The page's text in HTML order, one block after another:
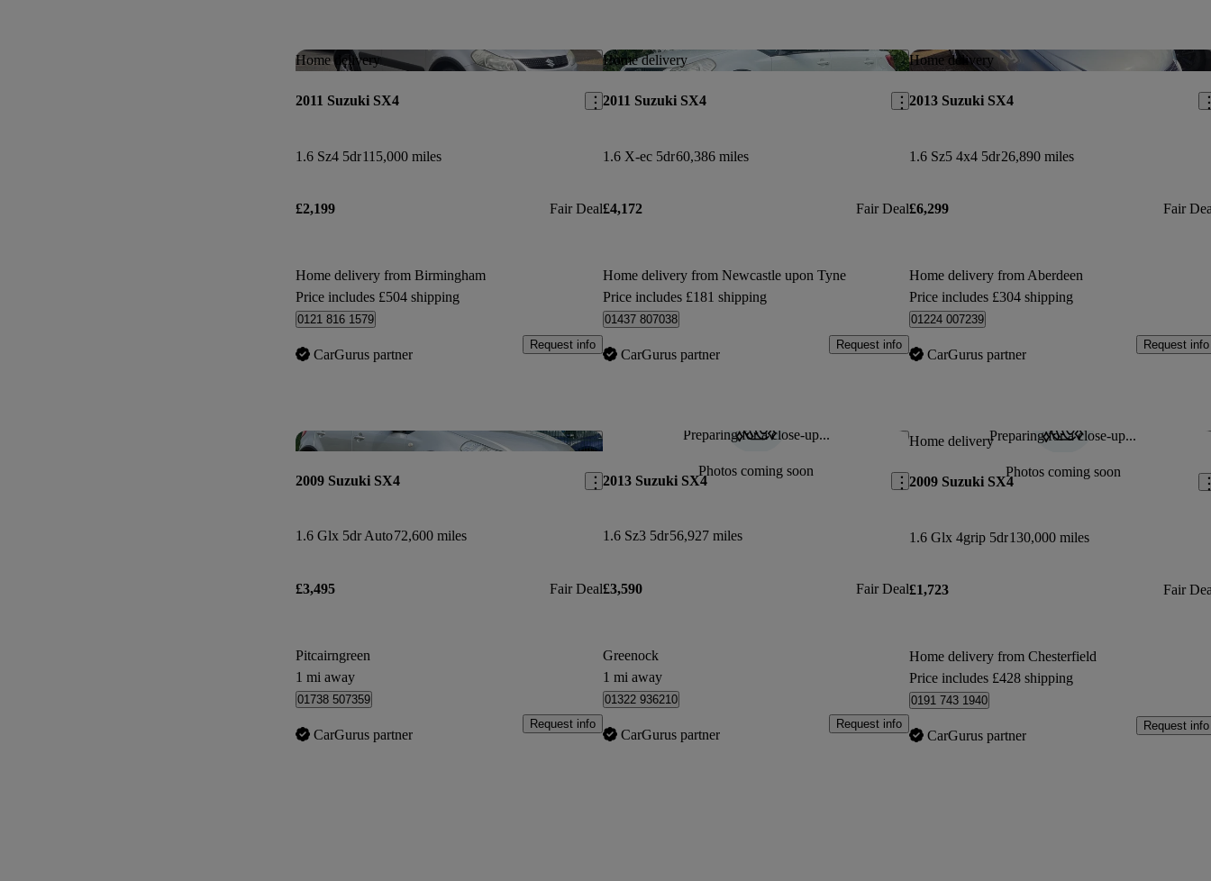
Home delivery Save this listing
2011 Suzuki SX4
1.6 Sz4 5dr115,000 miles
£2,199 Fair Deal
Home delivery from Birmingham
Price includes £504 shipping
0121 816 1579
CarGurus partner
Request info
Home delivery Save this listing
2011 Suzuki SX4
1.6 X-ec 5dr60,386 miles
£4,172 Fair Deal
Home delivery from Newcastle upon Tyne
Price includes £181 shipping
01437 807038
CarGurus partner
Request info
Home delivery
2013 Suzuki SX4
1.6 Sz5 4x4 5dr26,890 miles
£6,299 Fair
Home delivery from Aberdeen
Price includes £304 shipping
01224 007239
CarGurus partner
Request info
Save this listing
2009 Suzuki SX4
1.6 Glx 5dr Auto72,600 miles
£3,495 Fair Deal
Pitcairngreen
1 mi away
01738 507359
CarGurus partner
Request info
Preparing for a close-up...
Photos coming soon
Save this listing
2013 Suzuki SX4
1.6 Sz3 5dr56,927 miles
£3,590 Fair Deal
Greenock
1 mi away
01322 936210
CarGurus partner
Request info
Preparing for a close-up...
Photos coming soon
Home delivery
2009 Suzuki SX4
1.6 Glx 4grip 5dr130,000 miles
£1,723 Fair
Home delivery from Chesterfield
Price includes £428 shipping
0191 743 1940
CarGurus partner
Request info